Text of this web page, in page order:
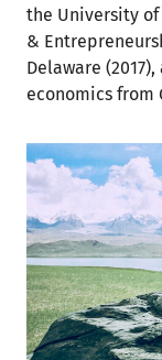
the University of
&
Delaware (2017),
economics from